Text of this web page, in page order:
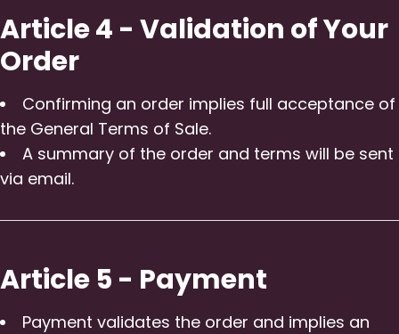
Article 4 - Validation of Your
Order
Confirming an order implies full acceptance of
the General Terms of Sale.
A summary of the order and terms will be sent
via email.
Article 5 - Payment
Payment validates the order and implies an